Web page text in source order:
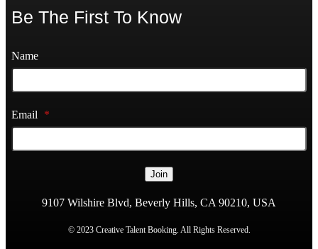
Be The First To Know
Name
Email *
Join
9107 Wilshire Blvd, Beverly Hills, CA 90210, USA
© 2023 Creative Talent Booking. All Rights Reserved.